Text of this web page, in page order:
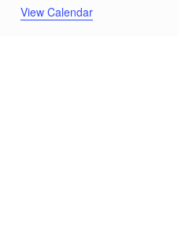
View Calendar